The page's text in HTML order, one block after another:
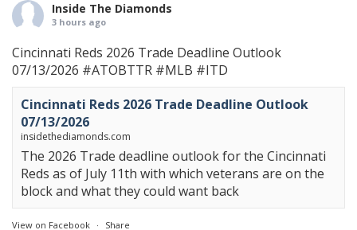
Inside The Diamonds
3 hours ago
Cincinnati Reds 2026 Trade Deadline Outlook
07/13/2026 #ATOBTTR #MLB #ITD
Cincinnati Reds 2026 Trade Deadline Outlook
07/13/2026
insidethediamonds.com
The 2026 Trade deadline outlook for the Cincinnati
Reds as of July 11th with which veterans are on the
block and what they could want back
View on Facebook · Share